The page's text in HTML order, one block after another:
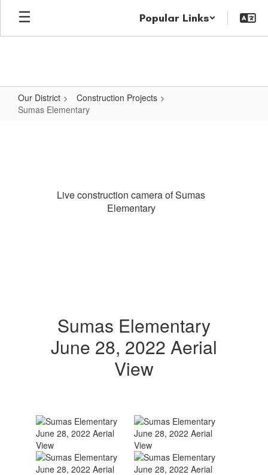
Skip
main
Popular Links
Our District
Construction Projects
Sumas Elementary
Live construction camera of Sumas
Elementary
Sumas Elementary
June 28, 2022 Aerial
View